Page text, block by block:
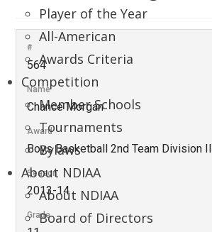
Player of the Year
All-American
Awards Criteria
Competition
Member Schools
Tournaments
Bylaws
About NDIAA
About NDIAA
Board of Directors
#
564
Name
Chance Morgan
Award
Boys Basketball 2nd Team Division II
Season
2013-14
Grade